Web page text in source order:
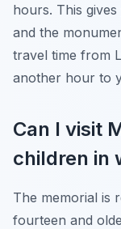
hours. This
and the
travel time from
another hour to
Can I visit
children in
The memorial is
fourteen and